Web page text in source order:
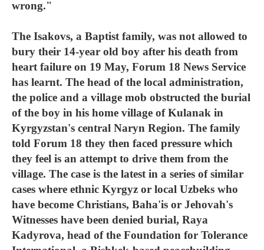
wrong."
The Isakovs, a Baptist family, was not allowed to
bury their 14-year old boy after his death from
heart failure on 19 May, Forum 18 News Service
has learnt. The head of the local administration,
the police and a village mob obstructed the burial
of the boy in his home village of Kulanak in
Kyrgyzstan's central Naryn Region. The family
told Forum 18 they then faced pressure which
they feel is an attempt to drive them from the
village. The case is the latest in a series of similar
cases where ethnic Kyrgyz or local Uzbeks who
have become Christians, Baha'is or Jehovah's
Witnesses have been denied burial, Raya
Kadyrova, head of the Foundation for Tolerance